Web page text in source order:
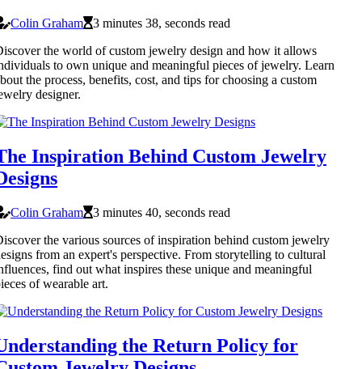
Colin Graham
3 minutes 38, seconds read
the world of custom jewelry design and how it allows
to own unique and meaningful pieces of jewelry. Learn
the process, benefits, cost, and tips for choosing a custom
designer.
Inspiration Behind Custom Jewelry
Colin Graham
3 minutes 40, seconds read
the various sources of inspiration behind custom jewelry
from an expert's perspective. From storytelling to cultural
find out what inspires these unique and meaningful
of wearable art.
the Return Policy for